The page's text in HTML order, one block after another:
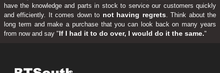
have the knowledge and parts in stock to service our customers quickly
and efficiently. It comes down to not having regrets . Think about the
long term and make a purchase that you can look back on many years
from now and say "If I had it to do over, I would do it the same."